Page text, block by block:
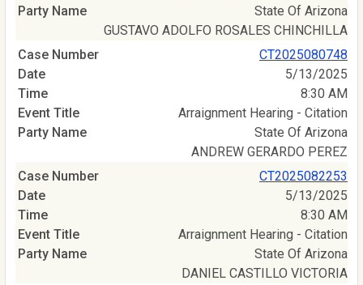
State Of Arizona
GUSTAVO ADOLFO ROSALES CHINCHILLA
CT2025080748
5/13/2025
8:30 AM
Arraignment Hearing - Citation
State Of Arizona
ANDREW GERARDO PEREZ
CT2025082253
5/13/2025
8:30 AM
Arraignment Hearing - Citation
State Of Arizona
DANIEL CASTILLO VICTORIA